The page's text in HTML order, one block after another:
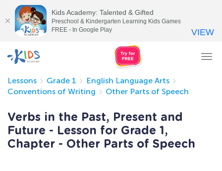
Lessons
Grade 1
English Language Arts
Conventions of Writing
Other Parts of Speech
Verbs in the Past, Present and
Future - Lesson for Grade 1,
Chapter - Other Parts of Speech
Kids Academy: Talented & Gifted
Preschool & Kindergarten Learning Kids Games
FREE - In Google Play
VIEW